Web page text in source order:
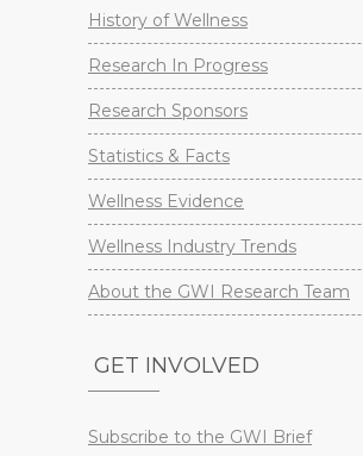
History of Wellness
Research In Progress
Research Sponsors
Statistics & Facts
Wellness Evidence
Wellness Industry Trends
About the GWI Research Team
GET INVOLVED
Subscribe to the GWI Brief